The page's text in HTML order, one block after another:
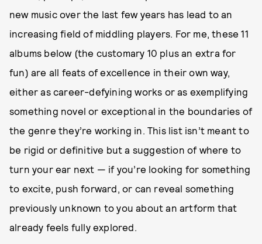
new music over the last few years has lead to an
increasing field of middling players. For me, these 11
albums below (the customary 10 plus an extra for
fun) are all feats of excellence in their own way,
either as career-defyining works or as exemplifying
something novel or exceptional in the boundaries of
the genre they’re working in. This list isn’t meant to
be rigid or definitive but a suggestion of where to
turn your ear next — if you’re looking for something
to excite, push forward, or can reveal something
previously unknown to you about an artform that
already feels fully explored.